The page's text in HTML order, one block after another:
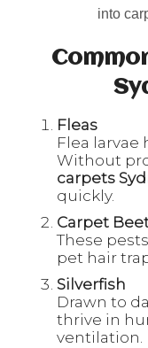
into
Fleas
Flea
Without
carpets
quickly.
Carpet
These
pet hair
Silverfish
Drawn to
thrive in
ventilation.